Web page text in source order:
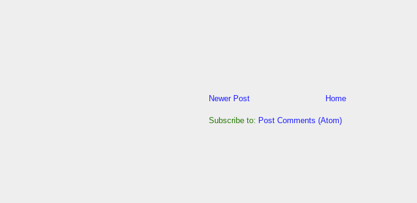
Newer Post Home
Subscribe to: Post Comments (Atom)